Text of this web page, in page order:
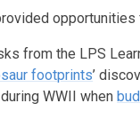
opportunities
from the LPS
footprints’
WWII when